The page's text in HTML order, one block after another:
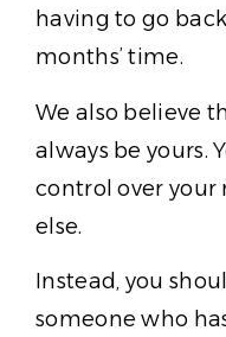
having to go
months’ time.
We also believe
always be yours.
control over
else.
Instead, you
someone who